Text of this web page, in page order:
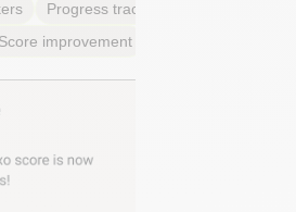
Progress tracking
Score improvement